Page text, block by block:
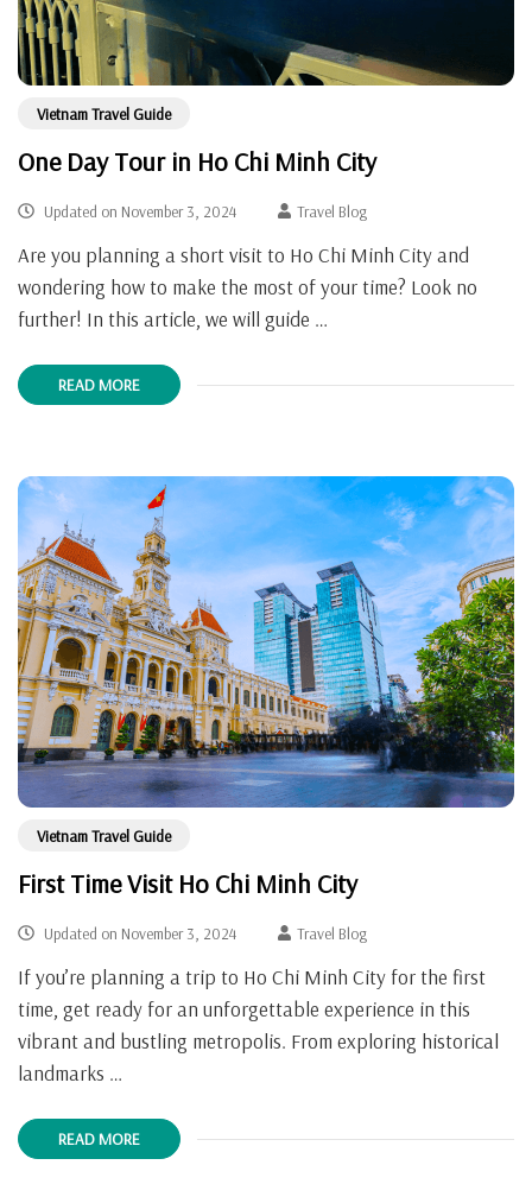
Vietnam Travel Guide
One Day Tour in Ho Chi Minh City
Updated on November 3, 2024 Travel Blog
Are you planning a short visit to Ho Chi Minh City and
wondering how to make the most of your time? Look no
further! In this article, we will guide …
READ MORE
Vietnam Travel Guide
First Time Visit Ho Chi Minh City
Updated on November 3, 2024 Travel Blog
If you’re planning a trip to Ho Chi Minh City for the first
time, get ready for an unforgettable experience in this
vibrant and bustling metropolis. From exploring historical
landmarks …
READ MORE